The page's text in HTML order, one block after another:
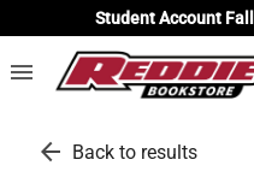
Student Account
menu
arrow_back Back to results